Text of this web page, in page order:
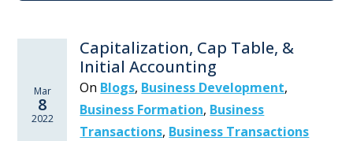
Mar
8
2022
Capitalization, Cap Table, &
Initial Accounting
On Blogs, Business Development,
Business Formation, Business
Transactions, Business Transactions